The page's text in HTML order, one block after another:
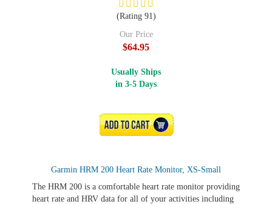
Garmin HRM 200 Heart Rate Monitor, XS-Small
The HRM 200 is a comfortable heart rate monitor providing
heart rate and HRV data for all of your activities including
(Rating 91)
Our Price
$64.95
Usually Ships
in 3-5 Days
ADD TO CART